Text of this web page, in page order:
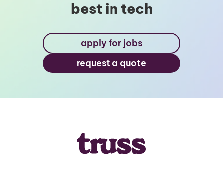
best in tech
apply for jobs
request a quote